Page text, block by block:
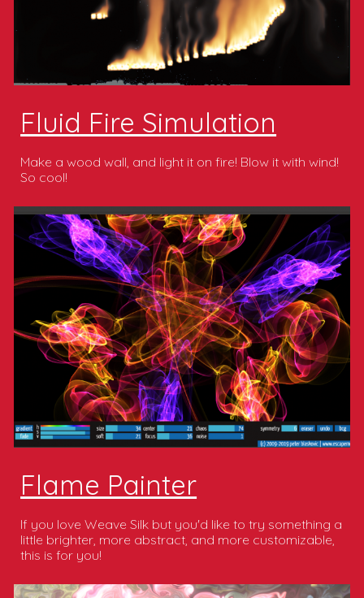
Fluid Fire Simulation
Make a wood wall, and light it on fire! Blow it with wind!
So cool!
Flame Painter
If you love Weave Silk but you'd like to try something a
little brighter, more abstract, and more customizable,
this is for you!